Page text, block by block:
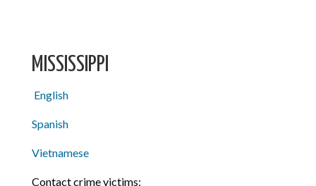
MISSISSIPPI
English
Spanish
Vietnamese
Contact crime victims: